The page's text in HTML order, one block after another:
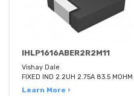
IHLP1616ABER2R2M11
Vishay Dale
FIXED IND 2.2UH 2.75A 83.5 MOHM
Learn More ›